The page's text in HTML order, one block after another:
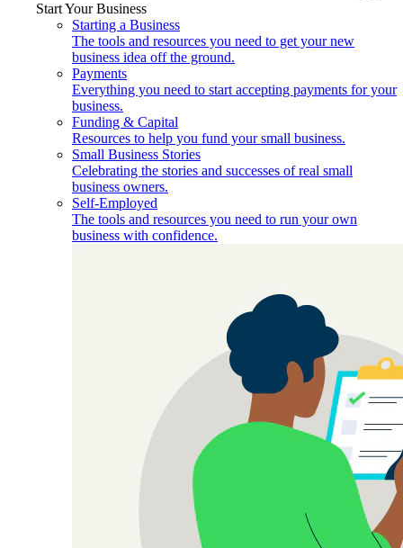
Start Your Business
Starting a Business
The tools and resources you need to get your new
business idea off the ground.
Payments
Everything you need to start accepting payments for your
business.
Funding & Capital
Resources to help you fund your small business.
Small Business Stories
Celebrating the stories and successes of real small
business owners.
Self-Employed
The tools and resources you need to run your own
business with confidence.